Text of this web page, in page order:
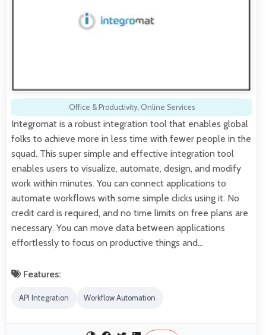
Office & Productivity, Online Services
Integromat is a robust integration tool that enables global
folks to achieve more in less time with fewer people in the
squad. This super simple and effective integration tool
enables users to visualize, automate, design, and modify
work within minutes. You can connect applications to
automate workflows with some simple clicks using it. No
credit card is required, and no time limits on free plans are
necessary. You can move data between applications
effortlessly to focus on productive things and…
Features:
API Integration Workflow Automation